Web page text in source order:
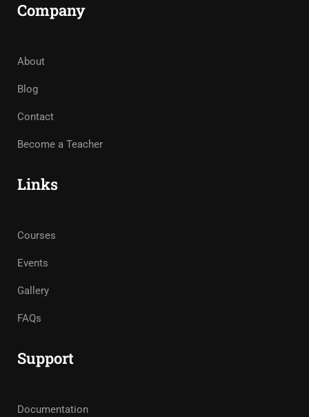
Company
About
Blog
Contact
Become a Teacher
Links
Courses
Events
Gallery
FAQs
Support
Documentation